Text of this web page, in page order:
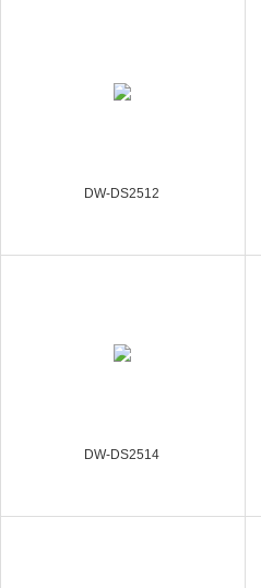
DW-DS2512
DW-DS2514